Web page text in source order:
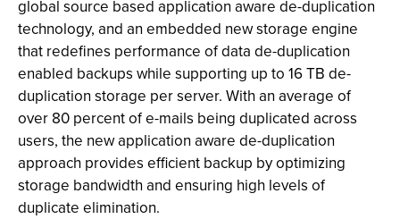
global source based application aware de-duplication
technology, and an embedded new storage engine
that redefines performance of data de-duplication
enabled backups while supporting up to 16 TB de-
duplication storage per server. With an average of
over 80 percent of e-mails being duplicated across
users, the new application aware de-duplication
approach provides efficient backup by optimizing
storage bandwidth and ensuring high levels of
duplicate elimination.